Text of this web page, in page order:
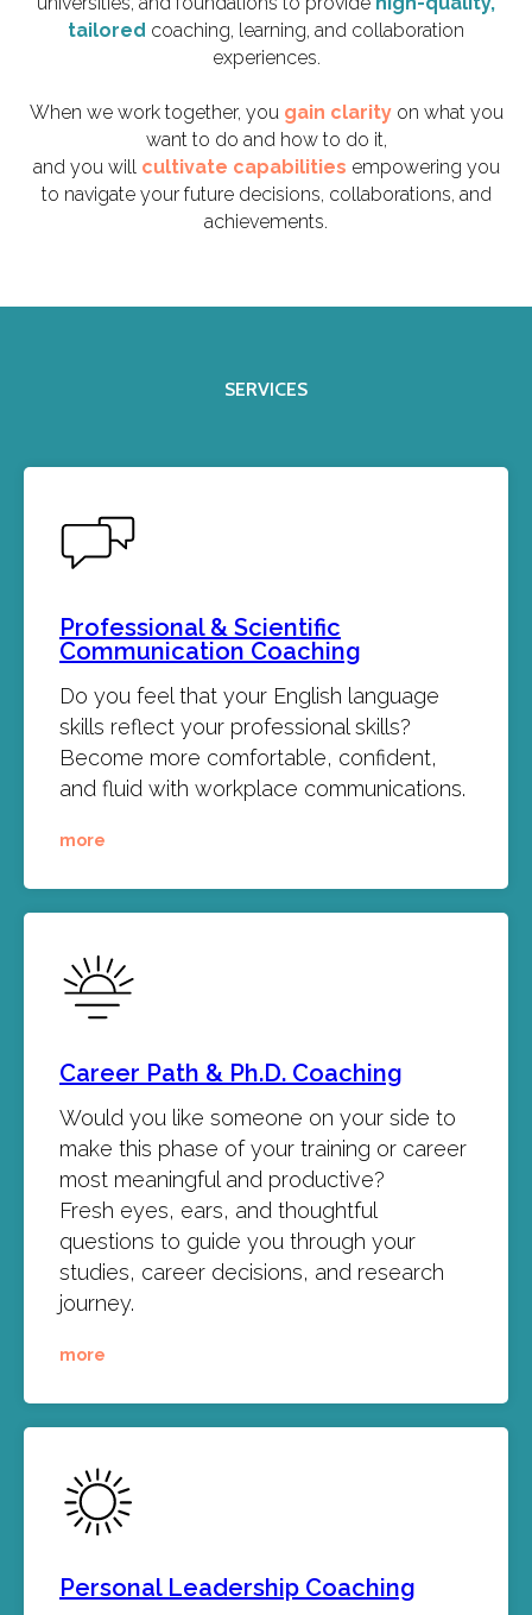
tailored coaching, learning, and collaboration
experiences.
When we work together, you gain clarity on what you
want to do and how to do it,
and you will cultivate capabilities empowering you
to navigate your future decisions, collaborations, and
achievements.
SERVICES
Professional & Scientific
Communication Coaching
Do you feel that your English language
skills reflect your professional skills?
Become more comfortable, confident,
and fluid with workplace communications.
more
Career Path & Ph.D. Coaching
Would you like someone on your side to
make this phase of your training or career
most meaningful and productive?
Fresh eyes, ears, and thoughtful
questions to guide you through your
studies, career decisions, and research
journey.
more
Personal Leadership Coaching